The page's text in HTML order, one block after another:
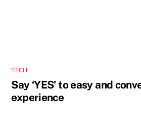
TECH
Say ‘YES’ to easy and
experience